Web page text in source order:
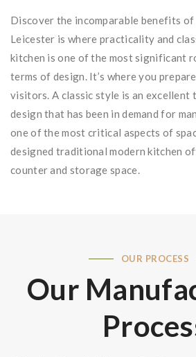
Discover the incomparable benefits
Leicester is where practicality and
kitchen is one of the most significant
terms of design. It’s where you
visitors. A classic style is an excellent
design that has been in demand for
one of the most critical aspects of
designed traditional modern kitchen
counter and storage space.
OUR PROCESS
Our